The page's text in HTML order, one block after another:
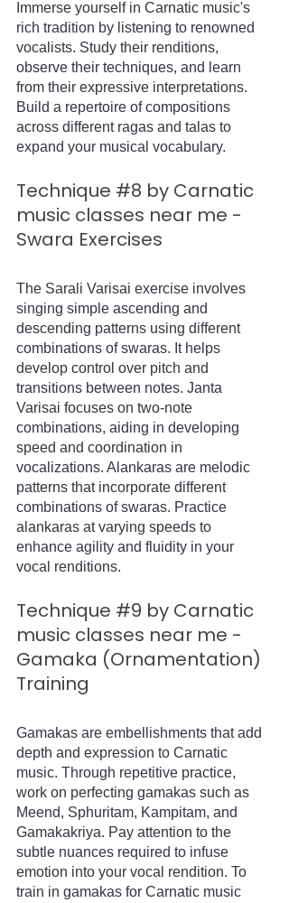
Immerse yourself in Carnatic music's
rich tradition by listening to renowned
vocalists. Study their renditions,
observe their techniques, and learn
from their expressive interpretations.
Build a repertoire of compositions
across different ragas and talas to
expand your musical vocabulary.
Technique #8 by Carnatic
music classes near me -
Swara Exercises
The Sarali Varisai exercise involves
singing simple ascending and
descending patterns using different
combinations of swaras. It helps
develop control over pitch and
transitions between notes. Janta
Varisai focuses on two-note
combinations, aiding in developing
speed and coordination in
vocalizations. Alankaras are melodic
patterns that incorporate different
combinations of swaras. Practice
alankaras at varying speeds to
enhance agility and fluidity in your
vocal renditions.
Technique #9 by Carnatic
music classes near me -
Gamaka (Ornamentation)
Training
Gamakas are embellishments that add
depth and expression to Carnatic
music. Through repetitive practice,
work on perfecting gamakas such as
Meend, Sphuritam, Kampitam, and
Gamakakriya. Pay attention to the
subtle nuances required to infuse
emotion into your vocal rendition. To
train in gamakas for Carnatic music